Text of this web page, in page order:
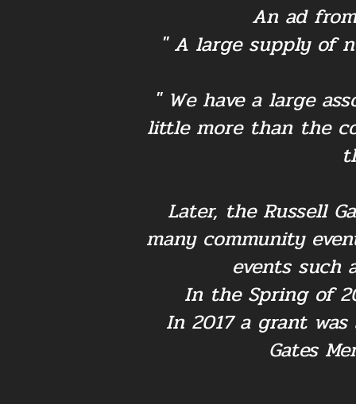
An ad
" A large supply of
" We have a large
little more than the
Later, the Russell
many community
events such
In the Spring of
In 2017 a grant
Gates